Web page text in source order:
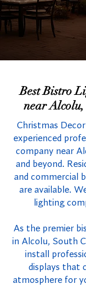
Best Bistro
near
Christmas
experienced
company near
and beyond.
and commercial
are available.
lighting
As the premier
in Alcolu, South
install
displays that
atmosphere for